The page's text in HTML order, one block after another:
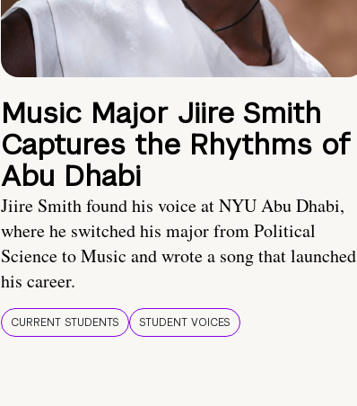
Music Major Jiire Smith
Captures the Rhythms of
Abu Dhabi
Jiire Smith found his voice at NYU Abu Dhabi,
where he switched his major from Political
Science to Music and wrote a song that launched
his career.
CURRENT STUDENTS STUDENT VOICES